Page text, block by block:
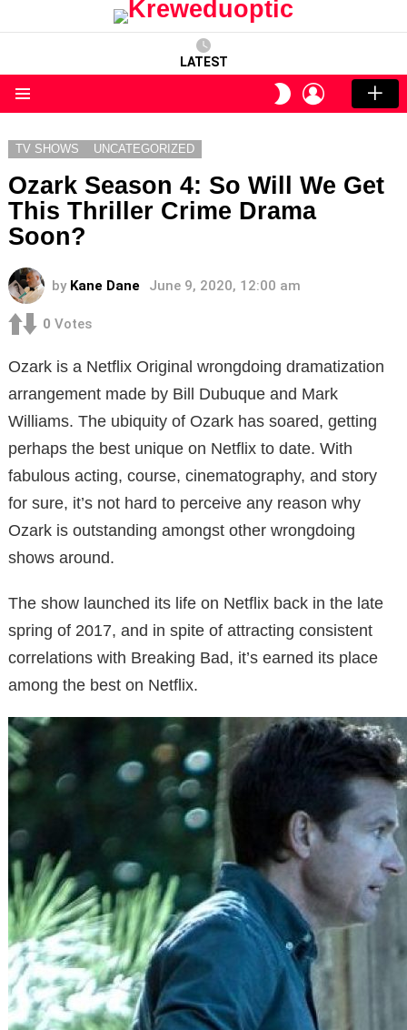
LATEST
SWITCH
SKIN
LOGIN
TV SHOWS UNCATEGORIZED
Ozark Season 4: So Will We Get
This Thriller Crime Drama
Soon?
by Kane Dane June 9, 2020, 12:00 am
0 Votes
Ozark is a Netflix Original wrongdoing dramatization
arrangement made by Bill Dubuque and Mark
Williams. The ubiquity of Ozark has soared, getting
perhaps the best unique on Netflix to date. With
fabulous acting, course, cinematography, and story
for sure, it’s not hard to perceive any reason why
Ozark is outstanding amongst other wrongdoing
shows around.
The show launched its life on Netflix back in the late
spring of 2017, and in spite of attracting consistent
correlations with Breaking Bad, it’s earned its place
among the best on Netflix.